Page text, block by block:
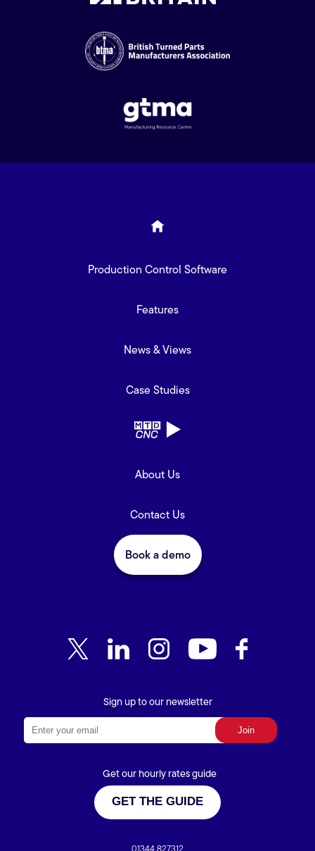
Production Control Software
Features
News & Views
Case Studies
About Us
Contact Us
Book a demo
Sign up to our newsletter
Get our hourly rates guide
GET THE GUIDE